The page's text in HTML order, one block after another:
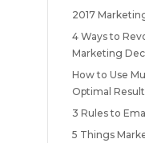
2017
4 Ways to
Marketing
How to Use
Optimal
3 Rules to
5 Things